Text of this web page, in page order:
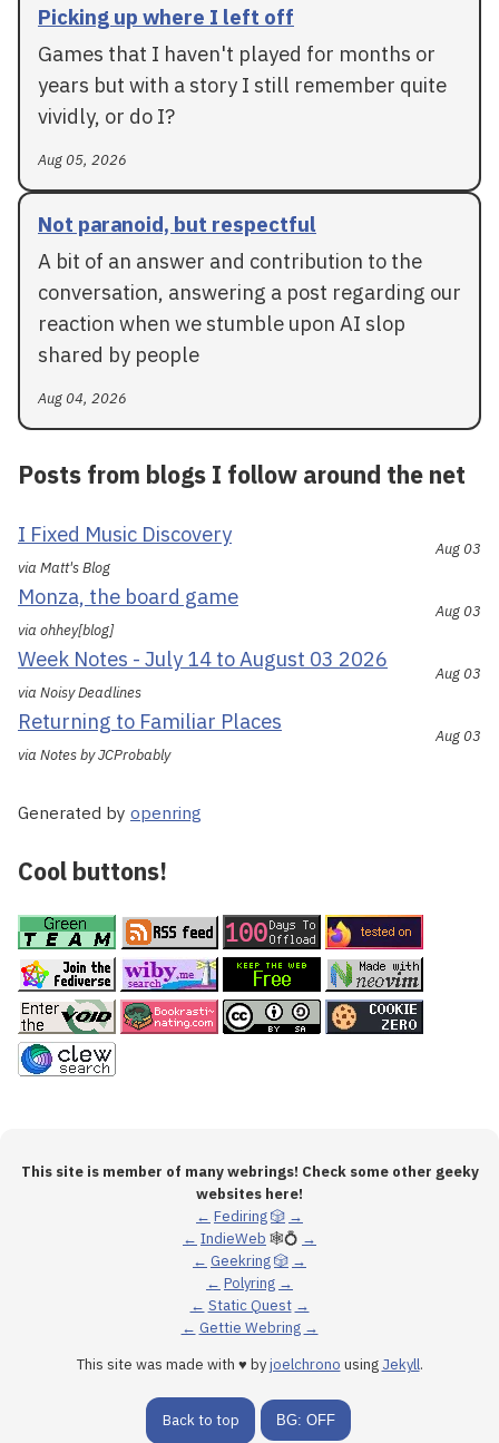
Picking up where I left off
Games that I haven't played for months or
years but with a story I still remember quite
vividly, or do I?
Aug 05, 2026
Not paranoid, but respectful
A bit of an answer and contribution to the
conversation, answering a post regarding our
reaction when we stumble upon AI slop
shared by people
Aug 04, 2026
Posts from blogs I follow around the net
I Fixed Music Discovery
via Matt's Blog
Aug 03
Monza, the board game
via ohhey[blog]
Aug 03
Week Notes - July 14 to August 03 2026
via Noisy Deadlines
Aug 03
Returning to Familiar Places
via Notes by JCProbably
Aug 03
Generated by openring
Cool buttons!
This site is member of many webrings! Check some other geeky
websites here!
← Fediring🎲 →
← IndieWeb 🕸💍 →
← Geekring🎲 →
← Polyring →
← Static Quest →
← Gettie Webring →
This site was made with ♥ byjoelchrono using Jekyll.
Back to top BG: OFF